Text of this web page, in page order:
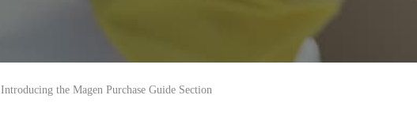
Introducing the Magen Purchase Guide Section